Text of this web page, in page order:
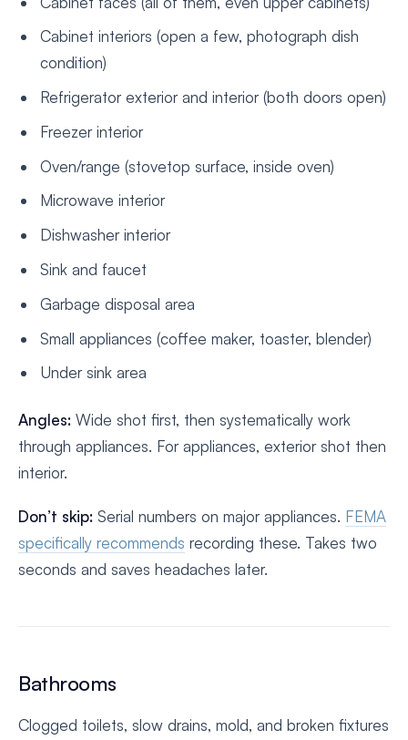
Cabinet interiors (open a few, photograph dish
condition)
Refrigerator exterior and interior (both doors open)
Freezer interior
Oven/range (stovetop surface, inside oven)
Microwave interior
Dishwasher interior
Sink and faucet
Garbage disposal area
Small appliances (coffee maker, toaster, blender)
Under sink area
Angles: Wide shot first, then systematically work
through appliances. For appliances, exterior shot then
interior.
Don’t skip: Serial numbers on major appliances. FEMA
specifically recommends recording these. Takes two
seconds and saves headaches later.
Bathrooms
Clogged toilets, slow drains, mold, and broken fixtures